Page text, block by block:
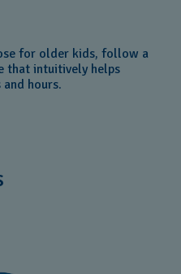
for older kids, follow a
that intuitively helps
hours.